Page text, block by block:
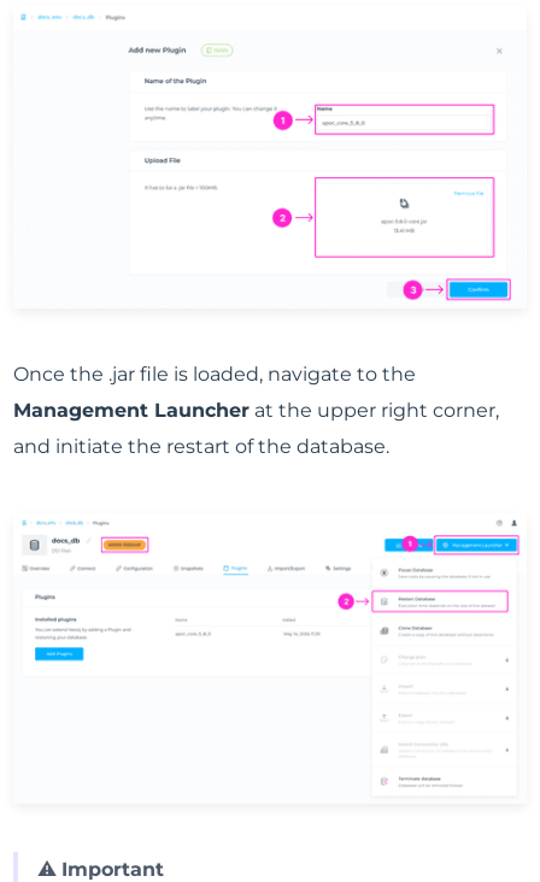
Once the .jar file is loaded, navigate to the
Management Launcher at the upper right corner,
and initiate the restart of the database.
⚠️ Important